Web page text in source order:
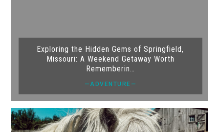
Exploring the Hidden Gems of Springfield,
Missouri: A Weekend Getaway Worth
Rememberin…
—ADVENTURE—